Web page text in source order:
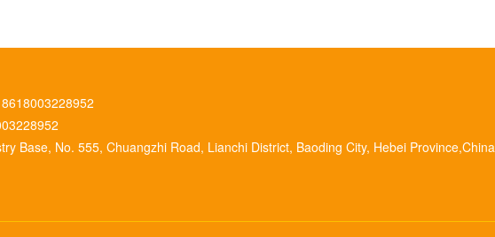
Base, No. 555, Chuangzhi Road, Lianchi District, Baoding City, Hebei Province,China